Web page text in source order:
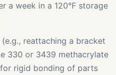
a week in a 120°F storage
reattaching a bracket
330 or 3439 methacrylate
rigid bonding of parts